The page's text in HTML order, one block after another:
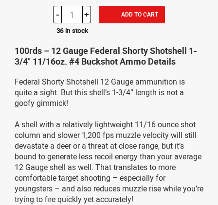
- + ADD TO CART
36 in stock
100rds – 12 Gauge Federal Shorty Shotshell 1-
3/4" 11/16oz. #4 Buckshot Ammo Details
Federal Shorty Shotshell 12 Gauge ammunition is
quite a sight. But this shell’s 1-3/4” length is not a
goofy gimmick!
A shell with a relatively lightweight 11/16 ounce shot
column and slower 1,200 fps muzzle velocity will still
devastate a deer or a threat at close range, but it’s
bound to generate less recoil energy than your average
12 Gauge shell as well. That translates to more
comfortable target shooting – especially for
youngsters – and also reduces muzzle rise while you’re
trying to fire quickly yet accurately!